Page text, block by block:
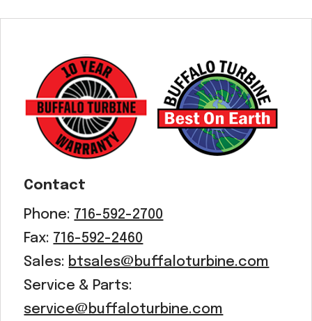
Contact
Phone: 716-592-2700
Fax: 716-592-2460
Sales: btsales@buffaloturbine.com
Service & Parts:
service@buffaloturbine.com